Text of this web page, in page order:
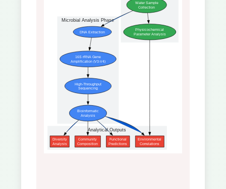
Microbial Analysis Phase
Analytical Outputs
Water Sample
Collection
Physicochemical
Parameter Analysis
DNA Extraction
Environmental
Correlations
16S rRNA Gene
Amplification (V3-V4)
High-Throughput
Sequencing
Bioinformatic
Analysis
Community
Composition
Diversity
Analysis
Functional
Predictions